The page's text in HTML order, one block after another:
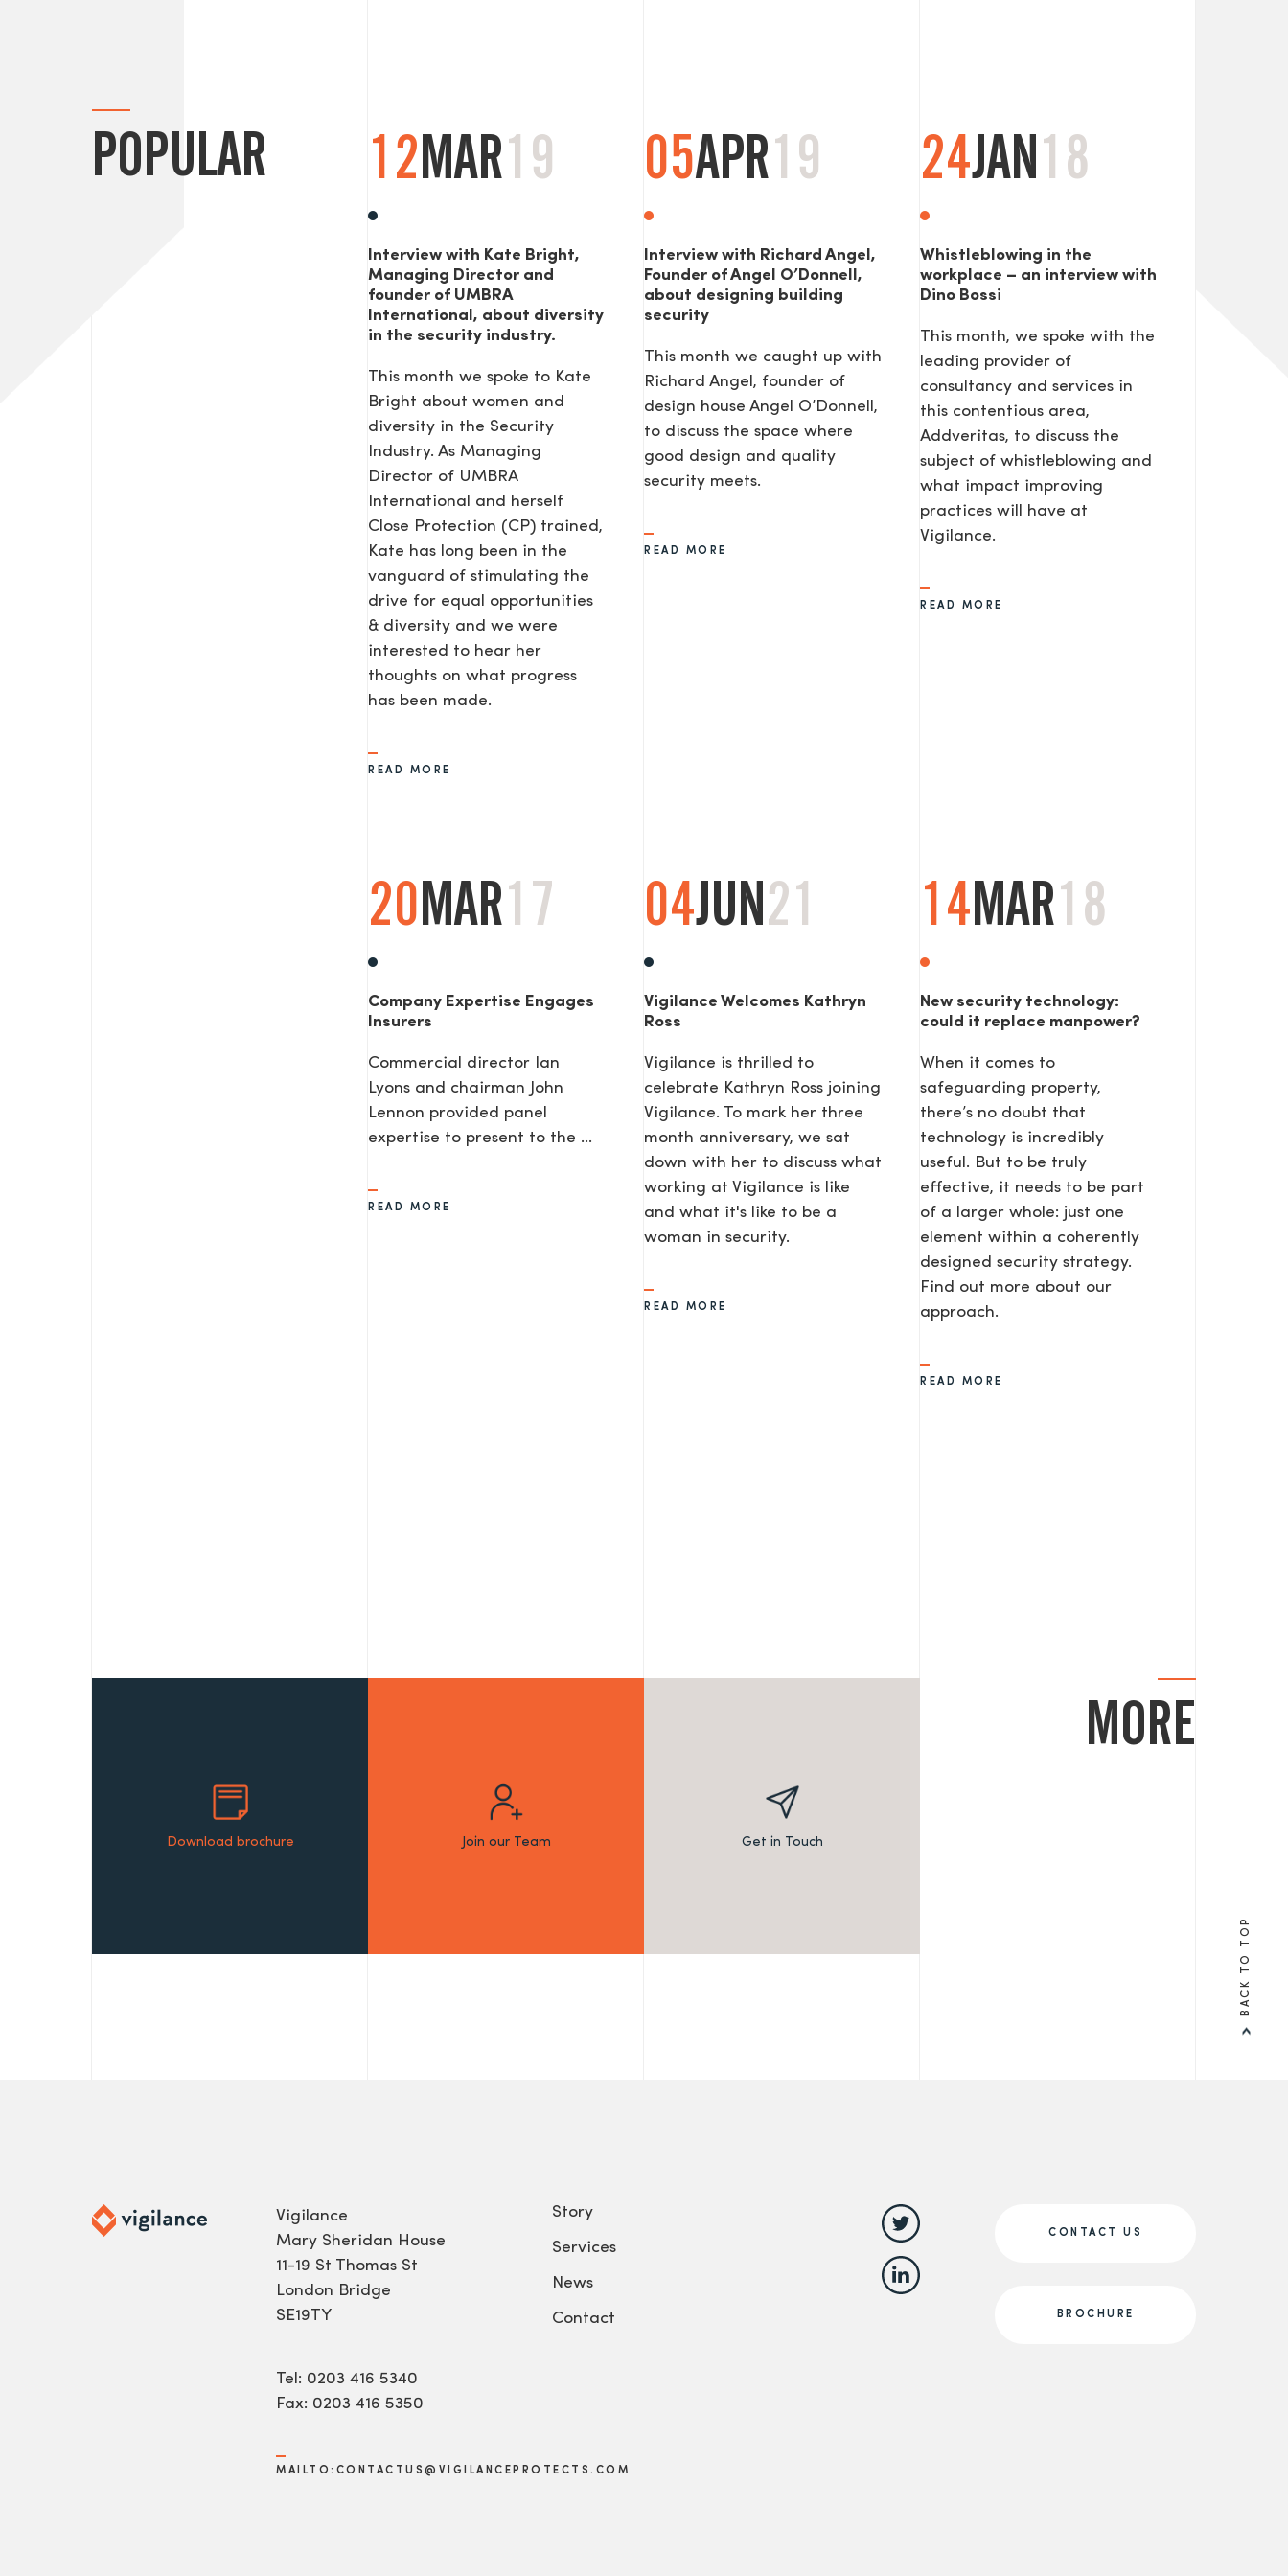
POPULAR 12MAR19
Interview with Kate Bright,
Managing Director and
founder of UMBRA
International, about diversity
in the security industry.
This month we spoke to Kate
Bright about women and
diversity in the Security
Industry. As Managing
Director of UMBRA
International and herself
Close Protection (CP) trained,
Kate has long been in the
vanguard of stimulating the
drive for equal opportunities
& diversity and we were
interested to hear her
thoughts on what progress
has been made.
READ MORE
05APR19
Interview with Richard Angel,
Founder of Angel O’Donnell,
about designing building
security
This month we caught up with
Richard Angel, founder of
design house Angel O’Donnell,
to discuss the space where
good design and quality
security meets.
READ MORE
24JAN18
Whistleblowing in the
workplace – an interview with
Dino Bossi
This month, we spoke with the
leading provider of
consultancy and services in
this contentious area,
Addveritas​, to discuss the
subject of whistleblowing and
what impact improving
practices will have at
Vigilance.
READ MORE
20MAR17
Company Expertise Engages
Insurers
Commercial director Ian
Lyons and chairman John
Lennon provided panel
expertise to present to the ...
READ MORE
04JUN21
Vigilance Welcomes Kathryn
Ross
Vigilance is thrilled to
celebrate Kathryn Ross joining
Vigilance. To mark her three
month anniversary, we sat
down with her to discuss what
working at Vigilance is like
and what it's like to be a
woman in security.
READ MORE
14MAR18
New security technology:
could it replace manpower?
When it comes to
safeguarding property,
there’s no doubt that
technology is incredibly
useful. But to be truly
effective, it needs to be part
of a larger whole: just one
element within a coherently
designed security strategy.
Find out more about our
approach.
READ MORE
Download brochure Join our Team Get in Touch
MORE
BACK TO TOP
Vigilance
Mary Sheridan House
11-19 St Thomas St
London Bridge
SE19TY
Tel: 0203 416 5340
Fax: 0203 416 5350
MAILTO:CONTACTUS@VIGILANCEPROTECTS.COM
Story
Services
News
Contact
CONTACT US
BROCHURE
SEND US A MESSAGE